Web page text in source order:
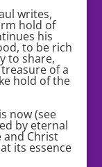
writes,
hold of
his
to be rich
to share,
of a
hold of the
now (see
by eternal
and Christ
its essence